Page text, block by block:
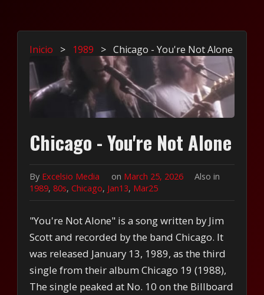
Inicio > 1989 > Chicago - You're Not Alone
Chicago - You're Not Alone
By Excelsio Media on March 25, 2026
Also in
1989,80s,Chicago, Jan13, Mar25
"You're Not Alone" is a song written by Jim
Scott and recorded by the band Chicago. It
was released January 13, 1989, as the third
single from their album Chicago 19 (1988),
The single peaked at No. 10 on the Billboard